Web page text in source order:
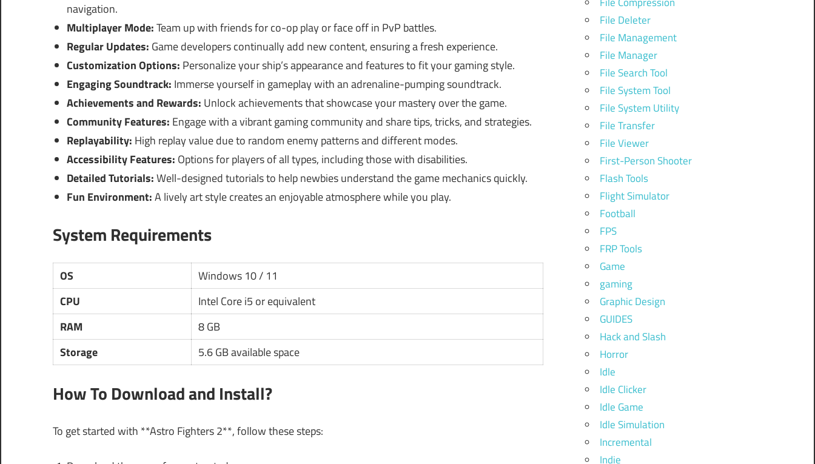
navigation.
Multiplayer Mode:Team up with friends for co-op play or face off in PvP battles.
Regular Updates: Game developers continually add new content, ensuring a fresh experience.
Customization Options: Personalize your ship’s appearance and features to fit your gaming style.
Engaging Soundtrack: Immerse yourself in gameplay with an adrenaline-pumping soundtrack.
Achievements and Rewards: Unlock achievements that showcase your mastery over the game.
Community Features: Engage with a vibrant gaming community and share tips, tricks, and strategies.
Replayability: High replay value due to random enemy patterns and different modes.
Accessibility Features: Options for players of all types, including those with disabilities.
Detailed Tutorials:Well-designed tutorials to help newbies understand the game mechanics quickly.
Fun Environment:A lively art style creates an enjoyable atmosphere while you play.
System Requirements
OS
Windows 10 / 11
CPU
Intel Core i5 or equivalent
RAM
8 GB
Storage
5.6 GB available space
How To Download and Install?
To get started with **Astro Fighters 2**, follow these steps:
File Deleter
File Management
File Manager
File Search Tool
File System Tool
File System Utility
File Transfer
File Viewer
First-Person Shooter
Flash Tools
Flight Simulator
Football
FPS
FRP Tools
Game
gaming
Graphic Design
GUIDES
Hack and Slash
Horror
Idle
Idle Clicker
Idle Game
Idle Simulation
Incremental
Indie